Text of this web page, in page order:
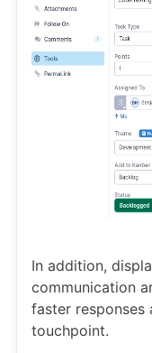
In addition,
communication
faster responses
touchpoint.